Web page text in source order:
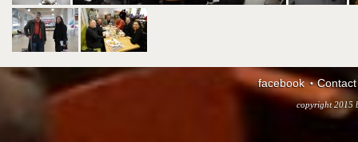
facebook Contact
copyright 2015